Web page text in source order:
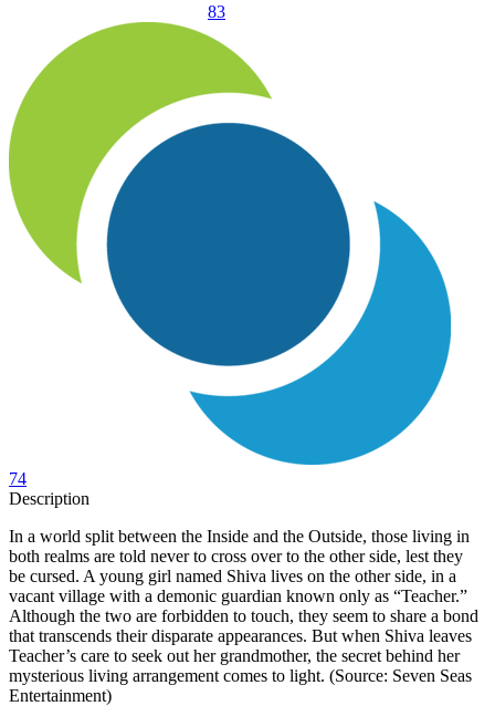
83
74
Description
In a world split between the Inside and the Outside, those living in
both realms are told never to cross over to the other side, lest they
be cursed. A young girl named Shiva lives on the other side, in a
vacant village with a demonic guardian known only as “Teacher.”
Although the two are forbidden to touch, they seem to share a bond
that transcends their disparate appearances. But when Shiva leaves
Teacher’s care to seek out her grandmother, the secret behind her
mysterious living arrangement comes to light. (Source: Seven Seas
Entertainment)